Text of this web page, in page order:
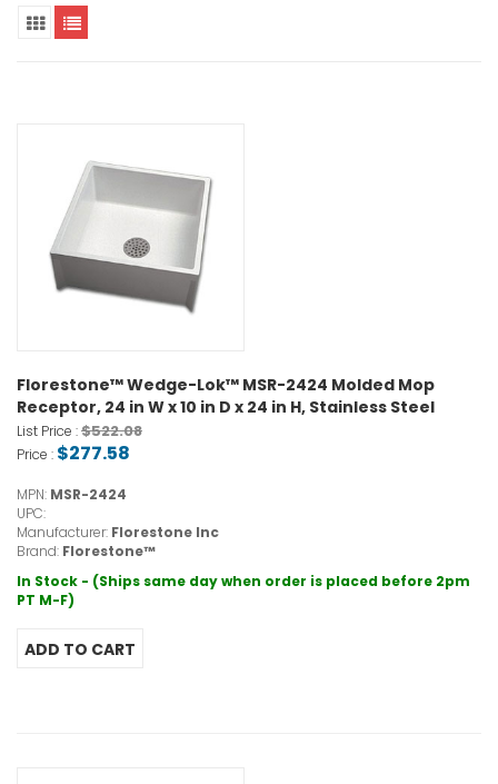
Florestone™ Wedge-Lok™ MSR-2424 Molded Mop
Receptor, 24 in W x 10 in D x 24 in H, Stainless Steel
List Price :$522.08
Price : $277.58
MPN: MSR-2424
UPC:
Manufacturer: Florestone Inc
Brand: Florestone™
In Stock - (Ships same day when order is placed before 2pm
PT M-F)